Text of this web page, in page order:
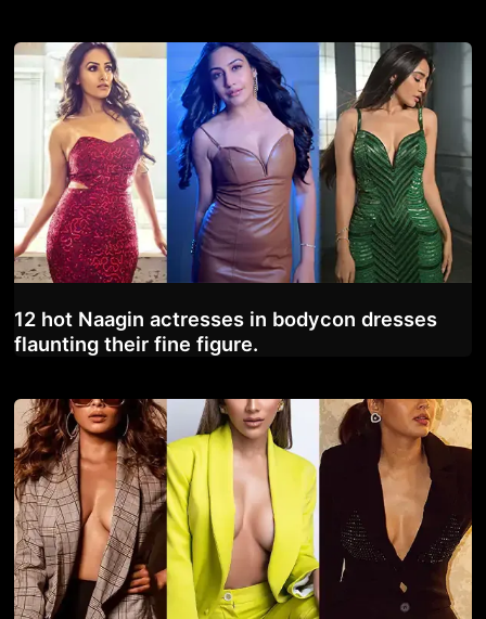
12 hot Naagin actresses in bodycon dresses
flaunting their fine figure.